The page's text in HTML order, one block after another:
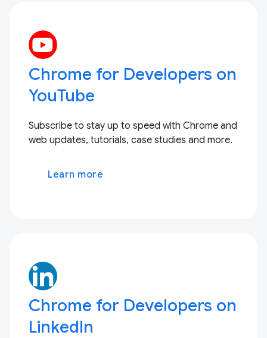
Chrome for Developers on
YouTube
Subscribe to stay up to speed with Chrome and
web updates, tutorials, case studies and more.
Learn more
Chrome for Developers on
LinkedIn